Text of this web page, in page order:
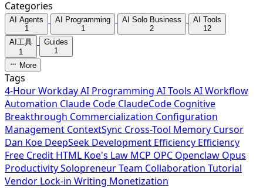
Categories
AI Agents
1
AI Programming
1
AI Solo Business
2
AI Tools
12
AI工具
1
Guides
1
More
Tags
4-Hour WorkdayAI Programming AI Tools AI Workflow
Automation Claude Code ClaudeCode Cognitive
Breakthrough Commercialization Configuration
Management ContextSync Cross-Tool Memory Cursor
Dan Koe DeepSeek Development Efficiency Efficiency
Free Credit HTML Koe's Law MCP OPC Openclaw Opus
ProductivitySolopreneurTeam Collaboration Tutorial
Vendor Lock-in Writing Monetization